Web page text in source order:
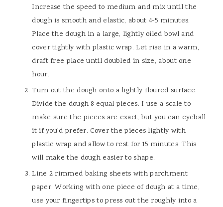
Increase the speed to medium and mix until the
dough is smooth and elastic, about 4-5 minutes.
Place the dough in a large, lightly oiled bowl and
cover tightly with plastic wrap. Let rise in a warm,
draft free place until doubled in size, about one
hour.
Turn out the dough onto a lightly floured surface.
Divide the dough 8 equal pieces. I use a scale to
make sure the pieces are exact, but you can eyeball
it if you'd prefer. Cover the pieces lightly with
plastic wrap and allow to rest for 15 minutes. This
will make the dough easier to shape.
Line 2 rimmed baking sheets with parchment
paper. Working with one piece of dough at a time,
use your fingertips to press out the roughly into a